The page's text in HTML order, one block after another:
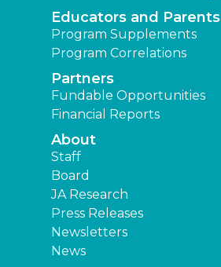
Educators and Parents
Program Supplements
Program Correlations
Partners
Fundable Opportunities
Financial Reports
About
Staff
Board
JA Research
Press Releases
Newsletters
News